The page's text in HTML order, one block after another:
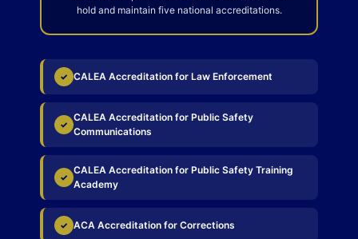
hold and maintain five national accreditations.
✓ CALEA Accreditation for Law Enforcement
✓
CALEA Accreditation for Public Safety
Communications
✓
CALEA Accreditation for Public Safety Training
Academy
✓ ACA Accreditation for Corrections